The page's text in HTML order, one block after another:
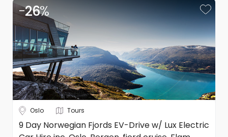
-26%
Oslo Tours
9 Day Norwegian Fjords EV-Drive w/ Lux Electric